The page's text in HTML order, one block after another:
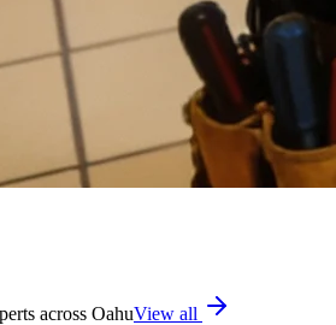
across OahuView all